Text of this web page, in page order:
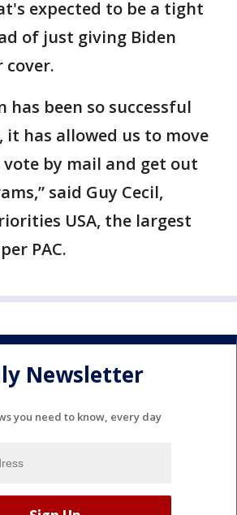
expected to be a tight
of just giving Biden
has been so successful
it has allowed us to move
by mail and get out
said Guy Cecil,
USA, the largest
PAC.
Newsletter
you need to know, every day